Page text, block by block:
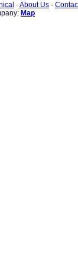
· About Us ·
Map